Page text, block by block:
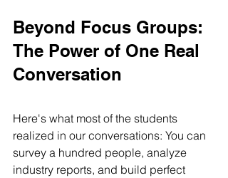
Beyond Focus Groups:
The Power of One Real
Conversation
Here's what most of the students
realized in our conversations: You can
survey a hundred people, analyze
industry reports, and build perfect